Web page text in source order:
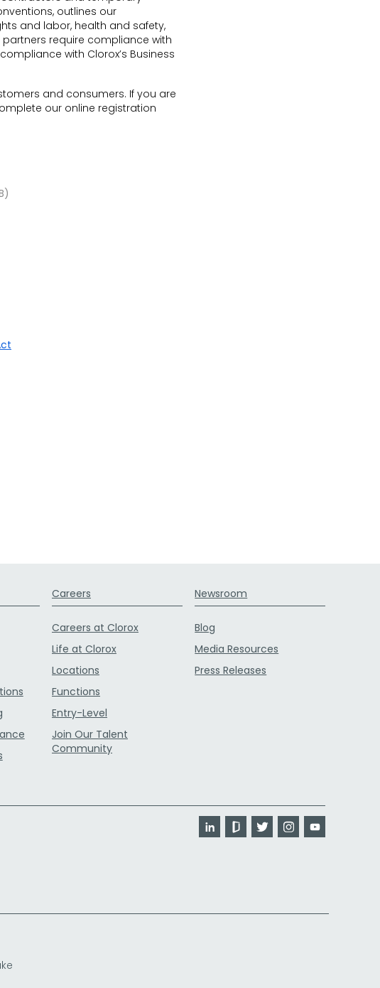
outlines our
and labor, health and safety,
require compliance with
with Clorox’s Business
and consumers. If you are
our online registration
Careers
Careers at Clorox
Life at Clorox
Locations
Functions
Entry-Level
Join Our Talent
Community
Newsroom
Blog
Media Resources
Press Releases
LinkedInGlassdoor
Twitter Instagram